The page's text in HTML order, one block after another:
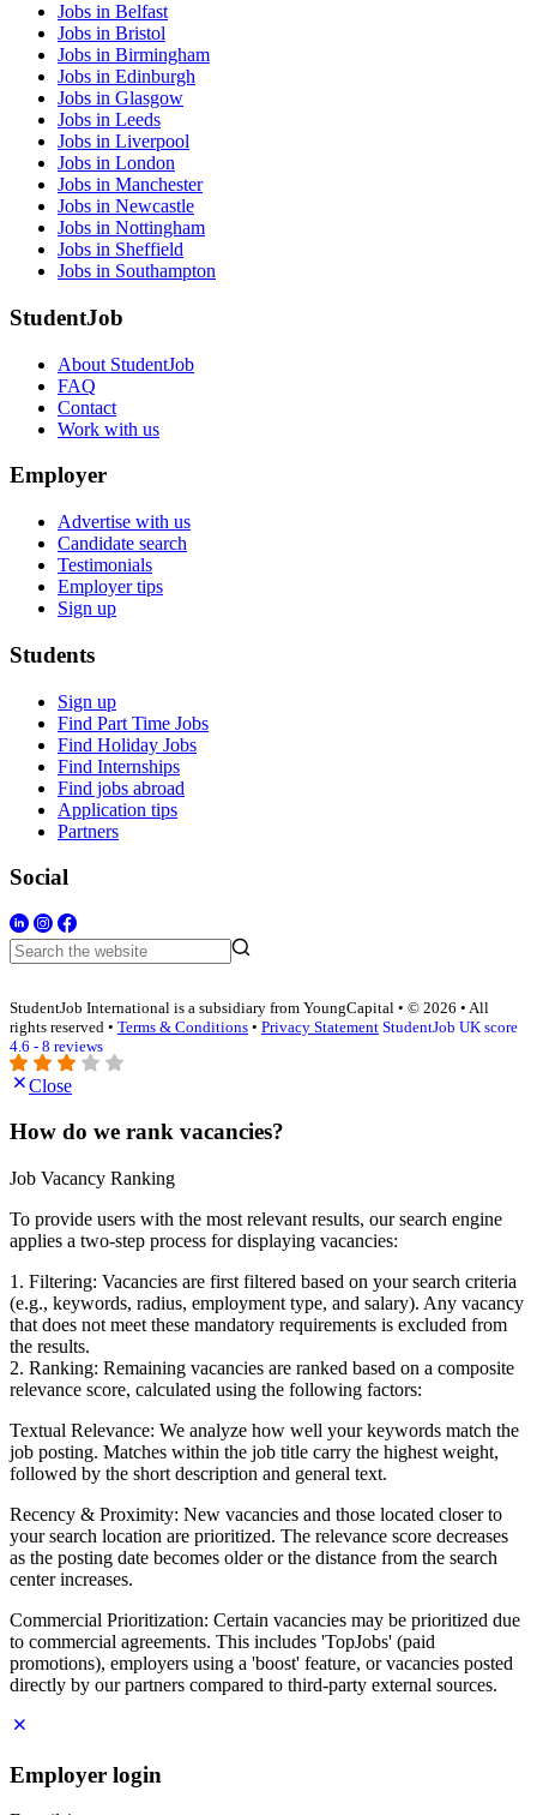
Jobs in Belfast
Jobs in Bristol
Jobs in Birmingham
Jobs in Edinburgh
Jobs in Glasgow
Jobs in Leeds
Jobs in Liverpool
Jobs in London
Jobs in Manchester
Jobs in Newcastle
Jobs in Nottingham
Jobs in Sheffield
Jobs in Southampton
StudentJob
About StudentJob
FAQ
Contact
Work with us
Employer
Advertise with us
Candidate search
Testimonials
Employer tips
Sign up
Students
Sign up
Find Part Time Jobs
Find Holiday Jobs
Find Internships
Find jobs abroad
Application tips
Partners
Social
StudentJob International is a subsidiary from YoungCapital • © 2026 • All
rights reserved • Terms & Conditions • Privacy Statement StudentJob UK score
4.6 - 8 reviews
Close
How do we rank vacancies?
Job Vacancy Ranking
To provide users with the most relevant results, our search engine
applies a two-step process for displaying vacancies:
1. Filtering: Vacancies are first filtered based on your search criteria
(e.g., keywords, radius, employment type, and salary). Any vacancy
that does not meet these mandatory requirements is excluded from
the results.
2. Ranking: Remaining vacancies are ranked based on a composite
relevance score, calculated using the following factors:
Textual Relevance: We analyze how well your keywords match the
job posting. Matches within the job title carry the highest weight,
followed by the short description and general text.
Recency & Proximity: New vacancies and those located closer to
your search location are prioritized. The relevance score decreases
as the posting date becomes older or the distance from the search
center increases.
Commercial Prioritization: Certain vacancies may be prioritized due
to commercial agreements. This includes 'TopJobs' (paid
promotions), employers using a 'boost' feature, or vacancies posted
directly by our partners compared to third-party external sources.
Employer login